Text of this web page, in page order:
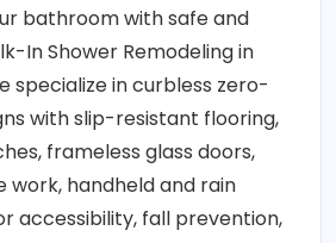
bathroom with safe and
In Shower Remodeling in
specialize in curbless zero-
with slip-resistant flooring,
frameless glass doors,
work, handheld and rain
accessibility, fall prevention,